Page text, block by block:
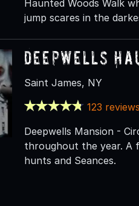
Haunted Woods Walk
jump scares in the
Deepwells
Saint James, NY
123 reviews
Deepwells Mansion -
throughout the year. A
hunts and Seances.